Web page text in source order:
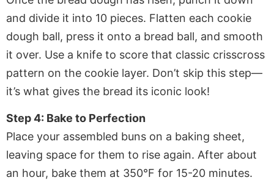
and divide it into 10 pieces. Flatten each cookie
dough ball, press it onto a bread ball, and smooth
it over. Use a knife to score that classic crisscross
pattern on the cookie layer. Don’t skip this step—
it’s what gives the bread its iconic look!
Step 4: Bake to Perfection
Place your assembled buns on a baking sheet,
leaving space for them to rise again. After about
an hour, bake them at 350°F for 15-20 minutes.